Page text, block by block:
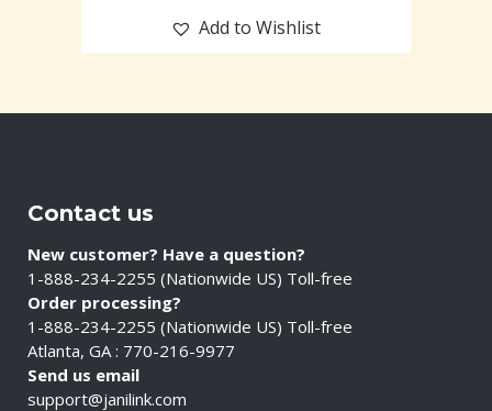
Add to Wishlist
Contact us
New customer? Have a question?
1-888-234-2255 (Nationwide US) Toll-free
Order processing?
1-888-234-2255 (Nationwide US) Toll-free
Atlanta, GA : 770-216-9977
Send us email
support@janilink.com